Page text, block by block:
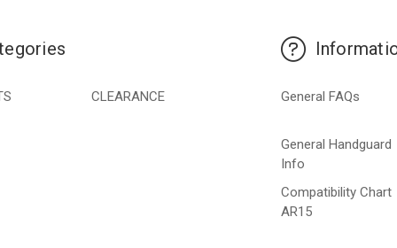
CLEARANCE General FAQs
General Handguard
Info
Compatibility Chart
AR15